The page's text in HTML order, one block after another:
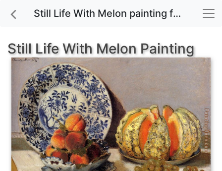
Still Life With Melon painting for sale
Still Life With Melon Painting